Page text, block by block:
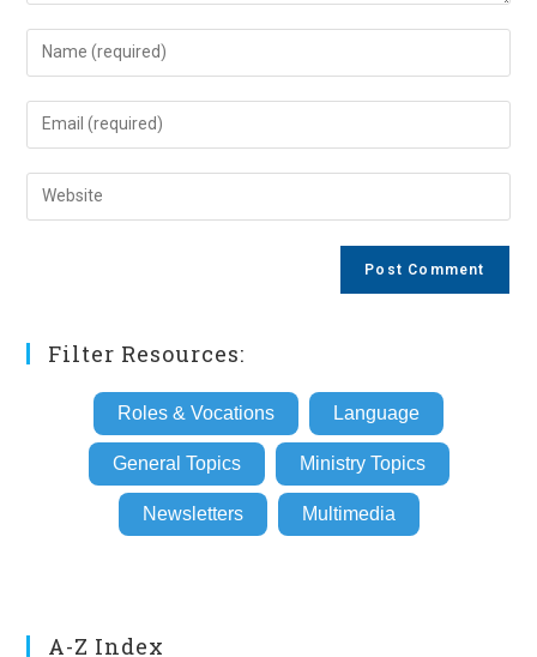
Enter
your
name
comment
Enter
your
email
address
Enter
your
Filter Resources:
Roles & Vocations Language
General Topics Ministry Topics
Newsletters Multimedia
A-Z Index